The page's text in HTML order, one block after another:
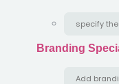
Branding